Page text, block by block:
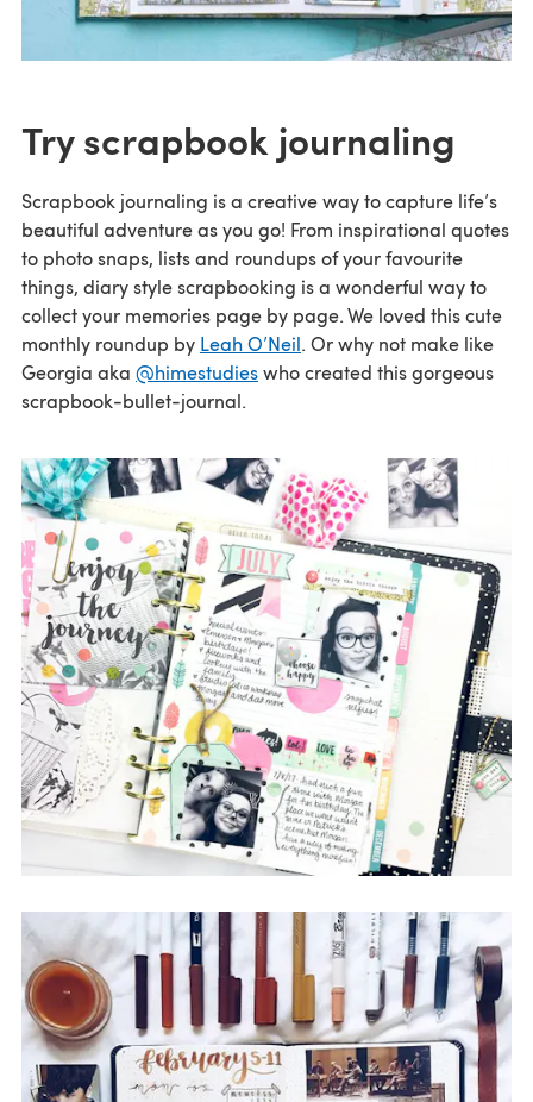
Try scrapbook journaling
Scrapbook journaling is a creative way to capture life’s
beautiful adventure as you go! From inspirational quotes
to photo snaps, lists and roundups of your favourite
things, diary style scrapbooking is a wonderful way to
collect your memories page by page. We loved this cute
monthly roundup by Leah O’Neil. Or why not make like
Georgia aka @himestudieswho created this gorgeous
scrapbook-bullet-journal.